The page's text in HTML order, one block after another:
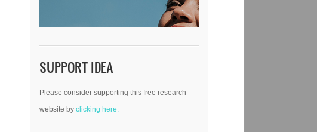
SUPPORT IDEA
Please consider supporting this free research
website byclicking here.